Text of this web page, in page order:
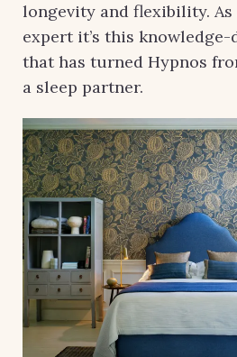
longevity and flexibility. As
expert it’s this
that has turned Hypnos
a sleep partner.